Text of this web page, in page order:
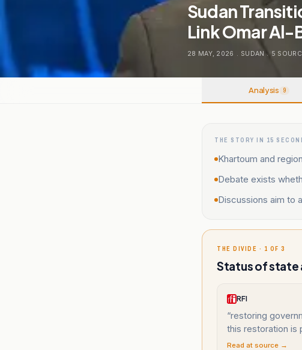
Sudan
Link Omar Al-
28 MAY, 2026 . SUDAN . 5
Analysis 9
THE STORY IN 15
Khartoum and
Debate exists
Discussions aim to
THE DIVIDE · 1 OF 3
Status of state
RFI
“restoring
this restoration is
Read at source →